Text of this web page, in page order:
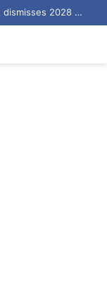
‘Let’s focus on the job’ – Vice President dismisses 2028 NDC flagbearer speculation